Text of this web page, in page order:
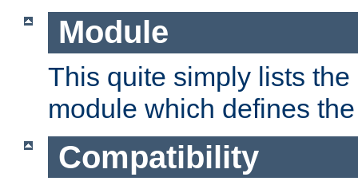
Module
This quite simply lists
module which defines
Compatibility